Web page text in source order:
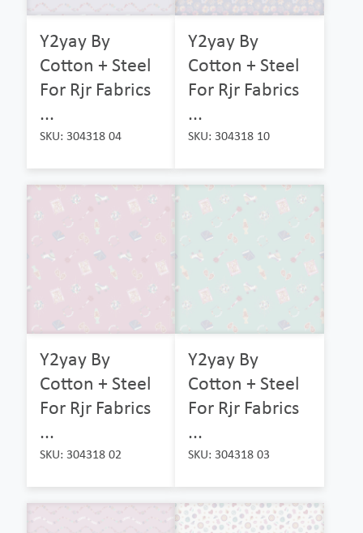
Y2yay By
Cotton + Steel
For Rjr Fabrics
...
SKU: 304318 04
Y2yay By
Cotton + Steel
For Rjr Fabrics
...
SKU: 304318 10
Y2yay By
Cotton + Steel
For Rjr Fabrics
...
SKU: 304318 02
Y2yay By
Cotton + Steel
For Rjr Fabrics
...
SKU: 304318 03